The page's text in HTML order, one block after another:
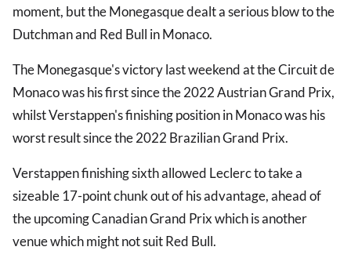
moment, but the Monegasque dealt a serious blow to the
Dutchman and Red Bull in Monaco.
The Monegasque's victory last weekend at the Circuit de
Monaco was his first since the 2022 Austrian Grand Prix,
whilst Verstappen's finishing position in Monaco was his
worst result since the 2022 Brazilian Grand Prix.
Verstappen finishing sixth allowed Leclerc to take a
sizeable 17-point chunk out of his advantage, ahead of
the upcoming Canadian Grand Prix which is another
venue which might not suit Red Bull.